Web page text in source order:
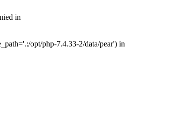
in
opt/php-7.4.33-2/data/pear') in